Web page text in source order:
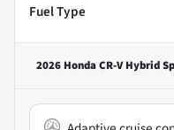
Fuel Type
2026 Honda CR-V Hybrid